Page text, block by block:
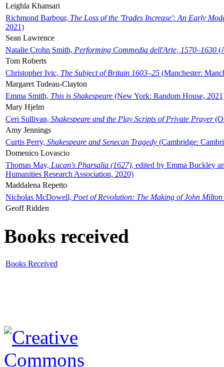
Leighla Khansari
Richmond Barbour, The Loss of the 'Trades Increase': An Early
2021)
Sean Lawrence
Natalie Crohn Smith, Performing Commedia dell'Arte, 1570–1630
Tom Roberts
Christopher Ivic, The Subject of Britain 1603–25 (Manchester:
Margaret Tudeau-Clayton
Emma Smith, This is Shakespeare (New York: Random House,
Mary Hjelm
Ceri Sullivan, Shakespeare and the Play Scripts of Private Prayer
Amy Jennings
Curtis Perry, Shakespeare and Senecan Tragedy (Cambridge:
Domenico Lovascio
Thomas May, Lucan's Pharsalia (1627), edited by Emma Buckley
Humanities Research Association, 2020)
Maddalena Repetto
Nicholas McDowell, Poet of Revolution: The Making of John Milton
Geoff Ridden
Books received
Books Received